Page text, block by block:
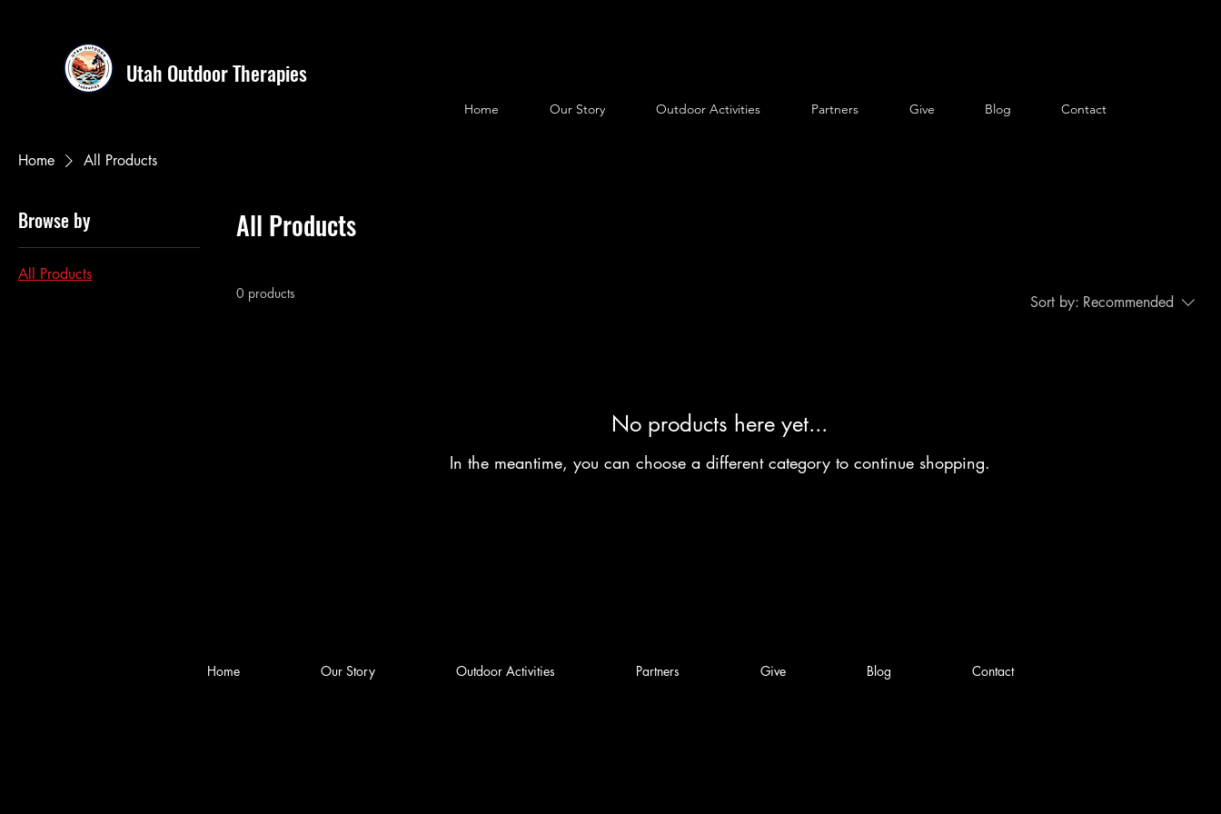
Utah Outdoor Therapies
Home Our Story Outdoor Activities Partners Give Blog Contact
Home All Products
Browse by
All Products
All Products
0 products Sort by: Recommended
No products here yet...
In the meantime, you can choose a different category to continue shopping.
Home Our Story Outdoor Activities Partners Give Blog Contact